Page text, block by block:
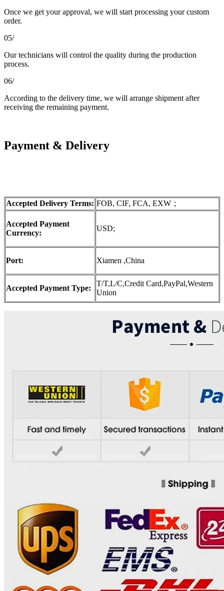
Once we get your approval, we will start processing your custom
order.
05/
Our technicians will control the quality during the production
process.
06/
According to the delivery time, we will arrange shipment after
receiving the remaining payment.
Payment & Delivery
Accepted Delivery Terms: FOB, CIF, FCA, EXW；
Accepted Payment
Currency:
USD;
Port: Xiamen ,China
Accepted Payment Type:
T/T,L/C,Credit Card,PayPal,Western
Union